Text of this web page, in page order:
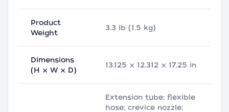
Product
Weight
3.3 lb (1.5 kg)
Dimensions
(H × W × D)
13.125 × 12.312 × 17.25 in
Extension tube; flexible
hose; crevice nozzle;